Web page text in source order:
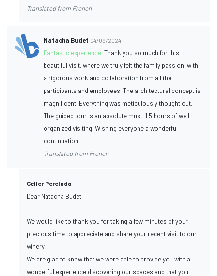
Translated from French
Natacha Budet 04/09/2024
Fantastic experience:Thank you so much for this
beautiful visit, where we truly felt the family passion, with
a rigorous work and collaboration from all the
participants and employees. The architectural concept is
magnificent! Everything was meticulously thought out.
The guided tour is an absolute must! 1.5 hours of well-
organized visiting. Wishing everyone a wonderful
continuation.
Translated from French
Celler Perelada
Dear Natacha Budet,
We would like to thank you for taking a few minutes of your
precious time to appreciate and share your recent visit to our
winery.
We are glad to know that we were able to provide you with a
wonderful experience discovering our spaces and that you